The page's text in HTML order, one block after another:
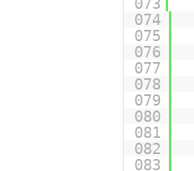
074
075
076
077
078
079
080
081
082
083